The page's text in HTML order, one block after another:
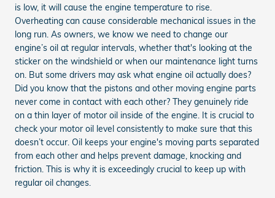
is low, it will cause the engine temperature to rise.
Overheating can cause considerable mechanical issues in the
long run. As owners, we know we need to change our
engine’s oil at regular intervals, whether that's looking at the
sticker on the windshield or when our maintenance light turns
on. But some drivers may ask what engine oil actually does?
Did you know that the pistons and other moving engine parts
never come in contact with each other? They genuinely ride
on a thin layer of motor oil inside of the engine. It is crucial to
check your motor oil level consistently to make sure that this
doesn’t occur. Oil keeps your engine's moving parts separated
from each other and helps prevent damage, knocking and
friction. This is why it is exceedingly crucial to keep up with
regular oil changes.